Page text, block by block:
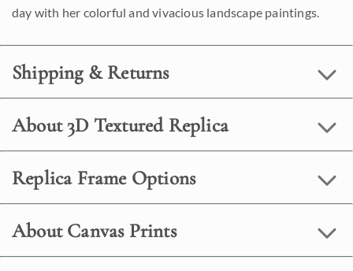
day with her colorful and vivacious landscape paintings.
Shipping & Returns
About 3D Textured Replica
Replica Frame Options
About Canvas Prints